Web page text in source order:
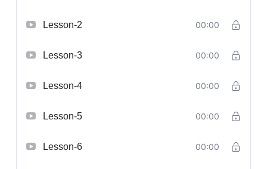
Lesson-2 00:00
Lesson-3 00:00
Lesson-4 00:00
Lesson-5 00:00
Lesson-6 00:00